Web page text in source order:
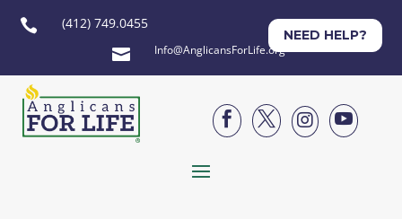
 (412) 749.0455
 Info@AnglicansForLife.org
NEED HELP?



